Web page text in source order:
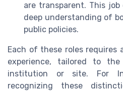
are transparent. This
deep understanding of
public policies.
Each of these roles requires
experience, tailored to
institution or site. For
recognizing these